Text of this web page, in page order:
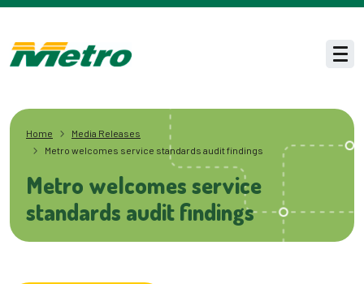
Skip to main content
Home
Media Releases
Metro welcomes service standards audit findings
Metro welcomes service
standards audit findings